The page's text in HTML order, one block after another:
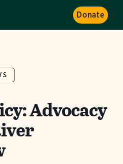
Donate
Advocacy